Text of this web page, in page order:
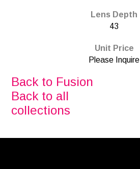
Lens Depth
43
Unit Price
Please Inquire
Back to Fusion
Back to all
collections